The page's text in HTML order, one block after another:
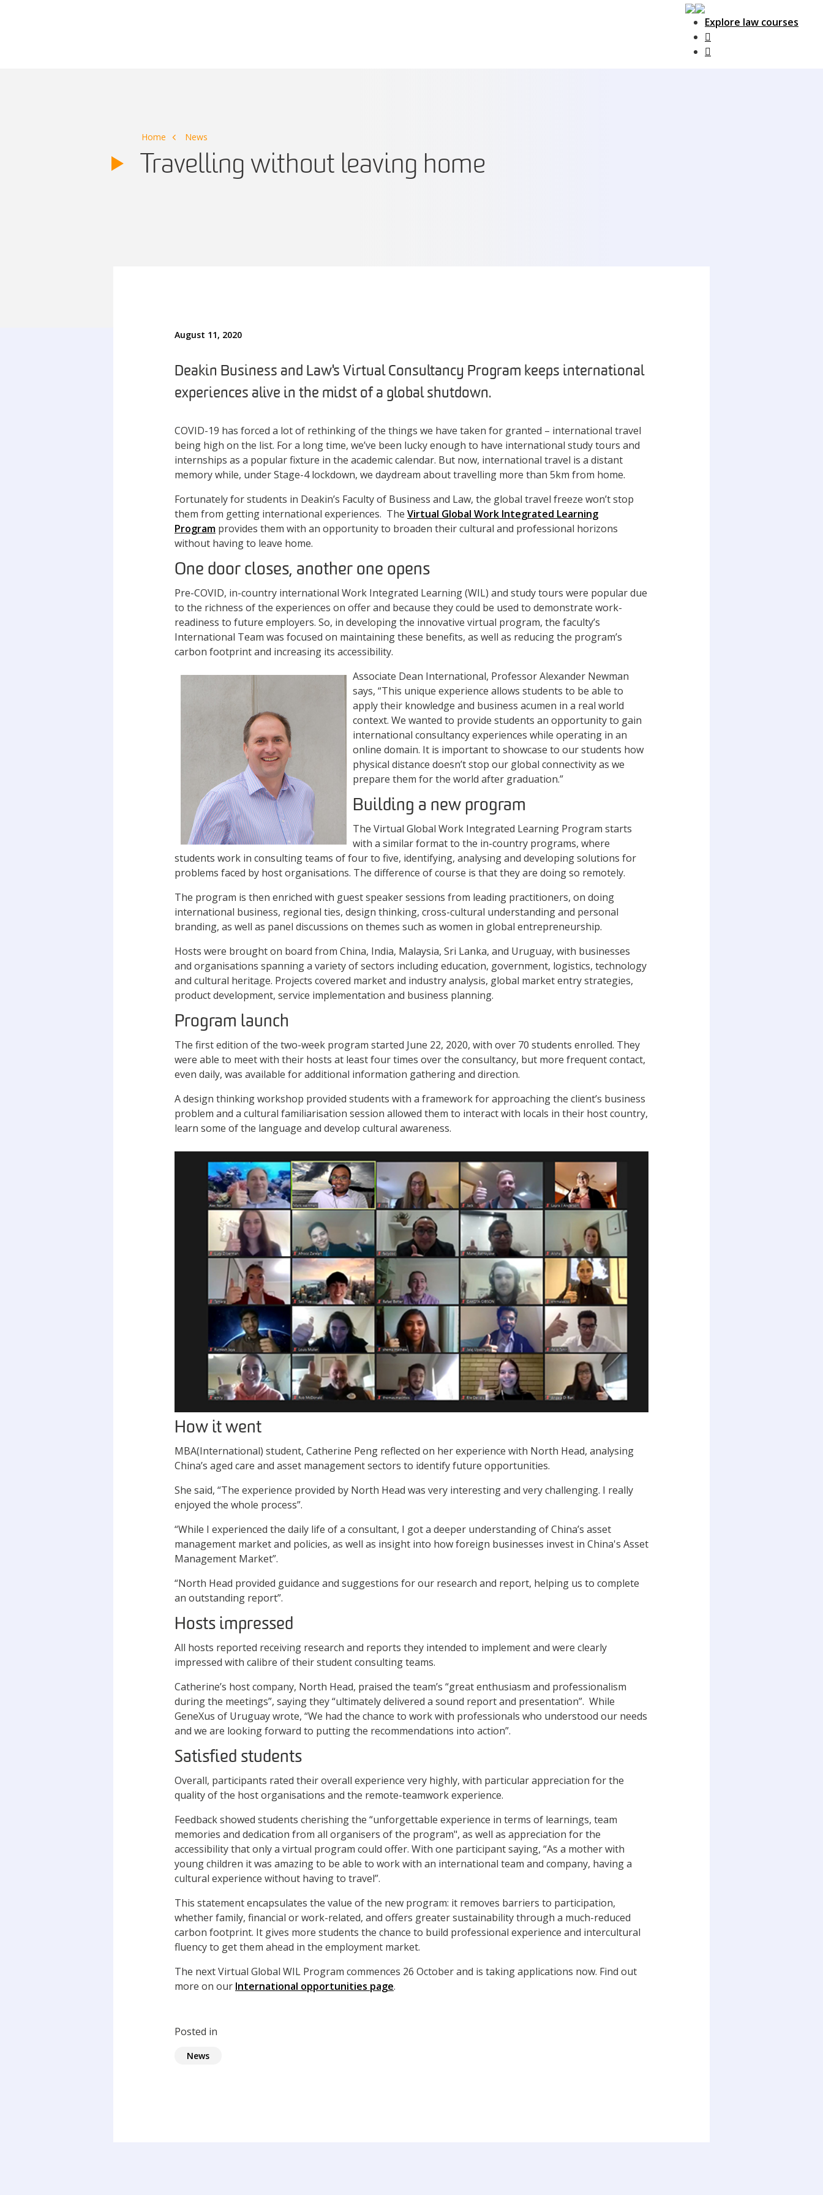
Explore law courses
Home News
Travelling without leaving home
August 11, 2020
Deakin Business and Law's Virtual Consultancy Program keeps international
experiences alive in the midst of a global shutdown.
COVID-19 has forced a lot of rethinking of the things we have taken for granted – international travel
being high on the list. For a long time, we’ve been lucky enough to have international study tours and
internships as a popular fixture in the academic calendar. But now, international travel is a distant
memory while, under Stage-4 lockdown, we daydream about travelling more than 5km from home.
Fortunately for students in Deakin’s Faculty of Business and Law, the global travel freeze won’t stop
them from getting international experiences. The Virtual Global Work Integrated Learning
Program provides them with an opportunity to broaden their cultural and professional horizons
without having to leave home.
One door closes, another one opens
Pre-COVID, in-country international Work Integrated Learning (WIL) and study tours were popular due
to the richness of the experiences on offer and because they could be used to demonstrate work-
readiness to future employers. So, in developing the innovative virtual program, the faculty’s
International Team was focused on maintaining these benefits, as well as reducing the program’s
carbon footprint and increasing its accessibility.
Associate Dean International, Professor Alexander Newman
says, “This unique experience allows students to be able to
apply their knowledge and business acumen in a real world
context. We wanted to provide students an opportunity to gain
international consultancy experiences while operating in an
online domain. It is important to showcase to our students how
physical distance doesn’t stop our global connectivity as we
prepare them for the world after graduation.”
Building a new program
The Virtual Global Work Integrated Learning Program starts
with a similar format to the in-country programs, where
students work in consulting teams of four to five, identifying, analysing and developing solutions for
problems faced by host organisations. The difference of course is that they are doing so remotely.
The program is then enriched with guest speaker sessions from leading practitioners, on doing
international business, regional ties, design thinking, cross-cultural understanding and personal
branding, as well as panel discussions on themes such as women in global entrepreneurship.
Hosts were brought on board from China, India, Malaysia, Sri Lanka, and Uruguay, with businesses
and organisations spanning a variety of sectors including education, government, logistics, technology
and cultural heritage. Projects covered market and industry analysis, global market entry strategies,
product development, service implementation and business planning.
Program launch
The first edition of the two-week program started June 22, 2020, with over 70 students enrolled. They
were able to meet with their hosts at least four times over the consultancy, but more frequent contact,
even daily, was available for additional information gathering and direction.
A design thinking workshop provided students with a framework for approaching the client’s business
problem and a cultural familiarisation session allowed them to interact with locals in their host country,
learn some of the language and develop cultural awareness.
How it went
MBA(International) student, Catherine Peng reflected on her experience with North Head, analysing
China’s aged care and asset management sectors to identify future opportunities.
She said, “The experience provided by North Head was very interesting and very challenging. I really
enjoyed the whole process”.
“While I experienced the daily life of a consultant, I got a deeper understanding of China’s asset
management market and policies, as well as insight into how foreign businesses invest in China's Asset
Management Market”.
“North Head provided guidance and suggestions for our research and report, helping us to complete
an outstanding report”.
Hosts impressed
All hosts reported receiving research and reports they intended to implement and were clearly
impressed with calibre of their student consulting teams.
Catherine’s host company, North Head, praised the team’s “great enthusiasm and professionalism
during the meetings”, saying they “ultimately delivered a sound report and presentation”. While
GeneXus of Uruguay wrote, “We had the chance to work with professionals who understood our needs
and we are looking forward to putting the recommendations into action”.
Satisfied students
Overall, participants rated their overall experience very highly, with particular appreciation for the
quality of the host organisations and the remote-teamwork experience.
Feedback showed students cherishing the “unforgettable experience in terms of learnings, team
memories and dedication from all organisers of the program", as well as appreciation for the
accessibility that only a virtual program could offer. With one participant saying, “As a mother with
young children it was amazing to be able to work with an international team and company, having a
cultural experience without having to travel”.
This statement encapsulates the value of the new program: it removes barriers to participation,
whether family, financial or work-related, and offers greater sustainability through a much-reduced
carbon footprint. It gives more students the chance to build professional experience and intercultural
fluency to get them ahead in the employment market.
The next Virtual Global WIL Program commences 26 October and is taking applications now. Find out
more on our International opportunities page.
Posted in
News